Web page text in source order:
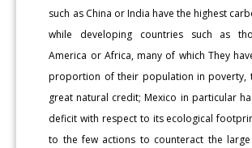
such as China or India have the highest
while developing countries such as
America or Africa, many of which They
proportion of their population in poverty,
great natural credit; Mexico in particular
deficit with respect to its ecological
to the few actions to counteract the